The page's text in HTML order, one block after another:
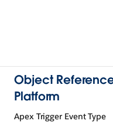
Object
Platform
Apex Trigger Event Type